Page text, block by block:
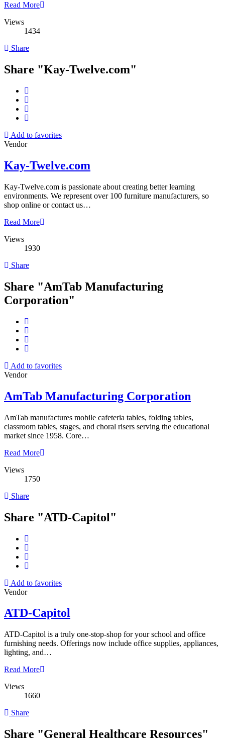
Read More
Views
1434
Share
Share "Kay-Twelve.com"
Add to favorites
Vendor
Kay-Twelve.com
Kay-Twelve.com is passionate about creating better learning
environments. We represent over 100 furniture manufacturers, so
shop online or contact us…
Read More
Views
1930
Share
Share "AmTab Manufacturing
Corporation"
Add to favorites
Vendor
AmTab Manufacturing Corporation
AmTab manufactures mobile cafeteria tables, folding tables,
classroom tables, stages, and choral risers serving the educational
market since 1958. Core…
Read More
Views
1750
Share
Share "ATD-Capitol"
Add to favorites
Vendor
ATD-Capitol
ATD-Capitol is a truly one-stop-shop for your school and office
furnishing needs. Offerings now include office supplies, appliances,
lighting, and…
Read More
Views
1660
Share
Share "General Healthcare Resources"